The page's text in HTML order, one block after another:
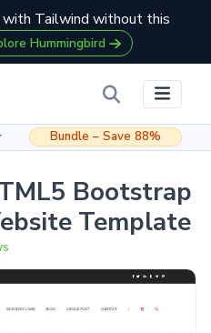
Tailwind without this
Hummingbird
Bundle – Save 88%
Bootstrap
Template